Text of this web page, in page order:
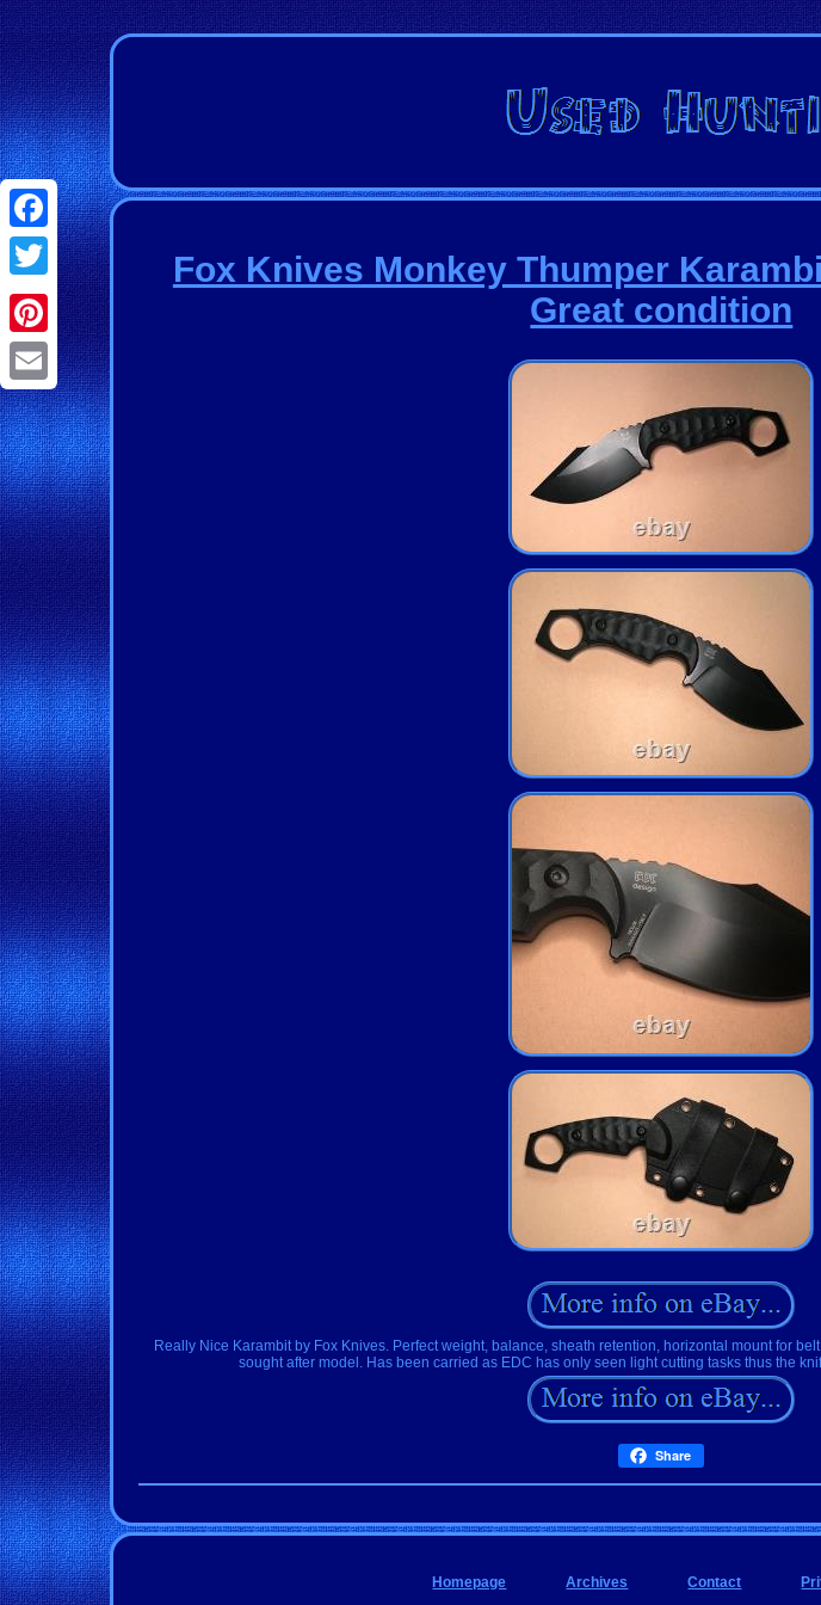
Facebook
Twitter
Pinterest
Email
Fox Knives Monkey Thumper
Great condition
Really Nice Karambit by Fox Knives. Perfect weight, balance, sheath retention, horizontal mount for
sought after model. Has been carried as EDC has only seen light cutting tasks thus the
Share
Homepage Archives Contact